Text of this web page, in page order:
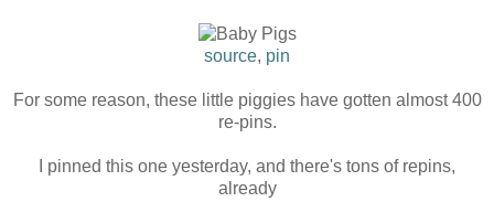
source, pin
For some reason, these little piggies have gotten almost 400
re-pins.
I pinned this one yesterday, and there's tons of repins,
already